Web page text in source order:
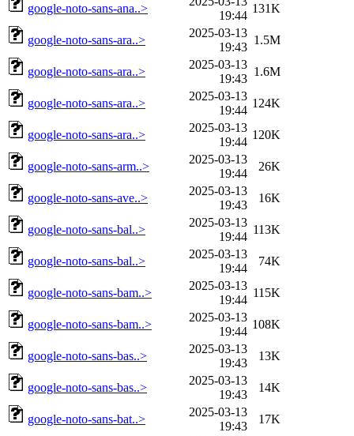
google-noto-sans-ana..>
19:44
131K
google-noto-sans-ara..>
2025-03-13
19:43
1.5M
google-noto-sans-ara..>
2025-03-13
19:43
1.6M
google-noto-sans-ara..>
2025-03-13
19:44
124K
google-noto-sans-ara..>
2025-03-13
19:44
120K
google-noto-sans-arm..>
2025-03-13
19:44
26K
google-noto-sans-ave..>
2025-03-13
19:43
16K
google-noto-sans-bal..>
2025-03-13
19:44
113K
google-noto-sans-bal..>
2025-03-13
19:44
74K
google-noto-sans-bam..>
2025-03-13
19:44
115K
google-noto-sans-bam..>
2025-03-13
19:44
108K
google-noto-sans-bas..>
2025-03-13
19:43
13K
google-noto-sans-bas..>
2025-03-13
19:43
14K
google-noto-sans-bat..>
2025-03-13
19:43
17K